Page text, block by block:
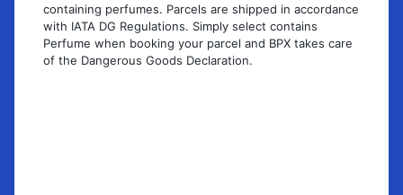
containing perfumes. Parcels are shipped in accordance
with IATA DG Regulations. Simply select contains
Perfume when booking your parcel and BPX takes care
of the Dangerous Goods Declaration.